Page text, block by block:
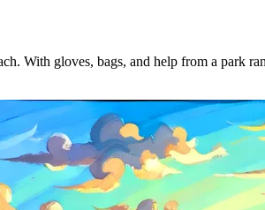
With gloves, bags, and help from a park